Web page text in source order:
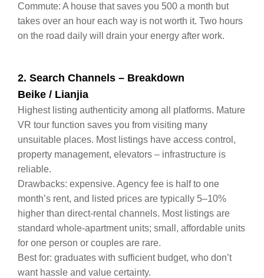
Commute: A house that saves you 500 a month but
takes over an hour each way is not worth it. Two hours
on the road daily will drain your energy after work.
2. Search Channels – Breakdown
Beike / Lianjia
Highest listing authenticity among all platforms. Mature
VR tour function saves you from visiting many
unsuitable places. Most listings have access control,
property management, elevators – infrastructure is
reliable.
Drawbacks: expensive. Agency fee is half to one
month’s rent, and listed prices are typically 5–10%
higher than direct‑rental channels. Most listings are
standard whole‑apartment units; small, affordable units
for one person or couples are rare.
Best for: graduates with sufficient budget, who don’t
want hassle and value certainty.